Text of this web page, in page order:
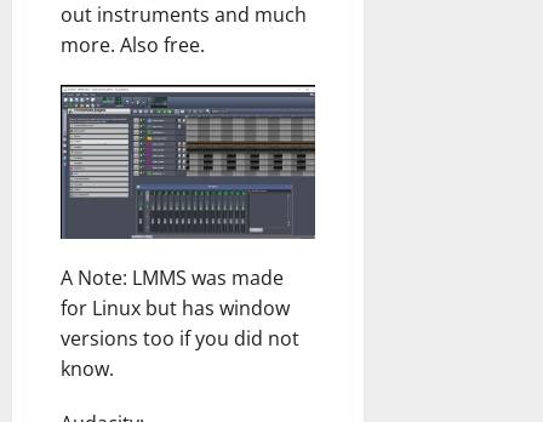
out instruments and much
more. Also free.
A Note: LMMS was made
for Linux but has window
versions too if you did not
know.